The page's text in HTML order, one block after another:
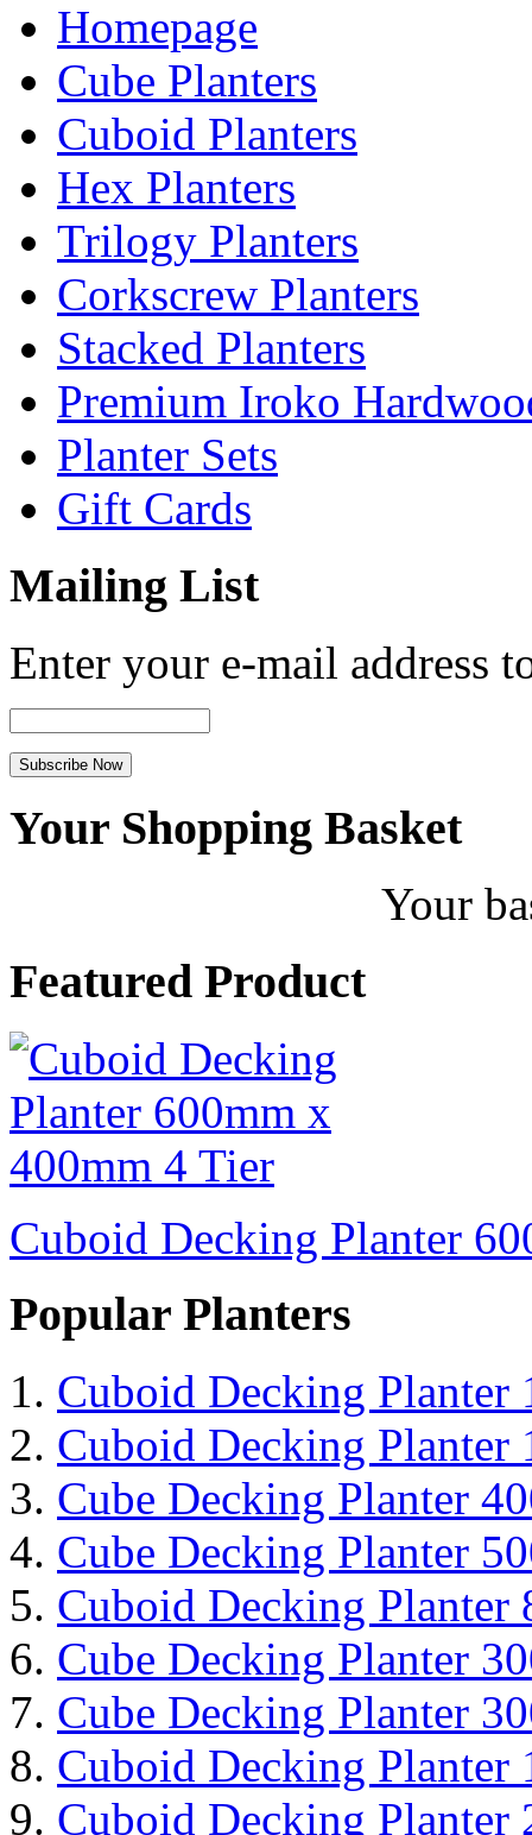
Homepage
Cube Planters
Cuboid Planters
Hex Planters
Trilogy Planters
Corkscrew Planters
Stacked Planters
Premium Iroko
Planter Sets
Gift Cards
Mailing List
Enter your e-mail address
Your Shopping Basket
Your
Featured Product
Cuboid Decking Planter
Popular Planters
Cuboid Decking Planter
Cuboid Decking Planter
Cube Decking Planter
Cube Decking Planter
Cuboid Decking Planter
Cube Decking Planter
Cube Decking Planter
Cuboid Decking Planter
Cuboid Decking Planter